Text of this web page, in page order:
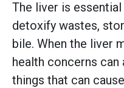
The liver is
detoxify wastes,
bile. When the liver
health concerns can
things that can